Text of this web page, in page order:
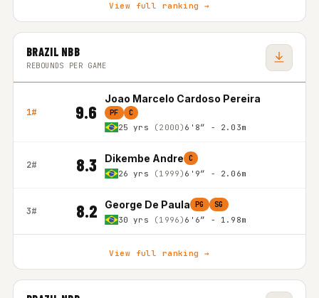
View full ranking →
BRAZIL NBB
REBOUNDS PER GAME
1# 9.6
Joao Marcelo Cardoso Pereira
PF C
25 yrs (2000) 6'8″ - 2.03m
2# 8.3 Dikembe Andre C
26 yrs (1999) 6'9″ - 2.06m
3# 8.2 George De Paula PG SG
30 yrs (1996) 6'6″ - 1.98m
View full ranking →